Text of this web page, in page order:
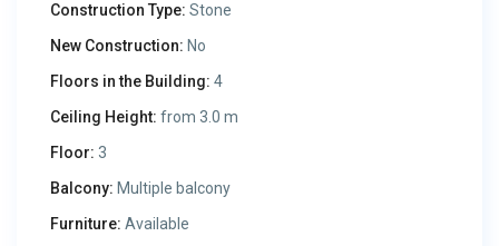
Construction Type: Stone
New Construction: No
Floors in the Building: 4
Ceiling Height: from 3.0 m
Floor: 3
Balcony: Multiple balcony
Furniture: Available